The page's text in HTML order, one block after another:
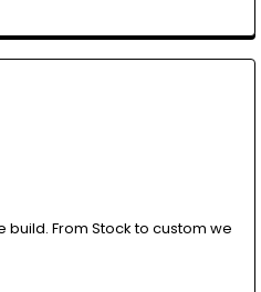
From Stock to custom we